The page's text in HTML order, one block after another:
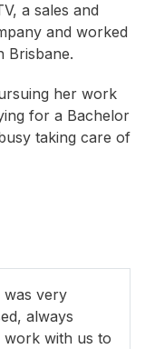
a sales and
and worked
Brisbane.
her work
for a Bachelor
taking care of
was very
always
work with us to